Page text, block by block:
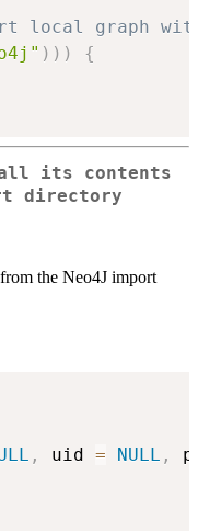
graph with
) ) )
{
all its contents
directory
the Neo4J import
, uid = NULL ,